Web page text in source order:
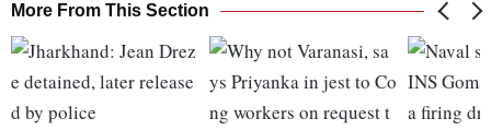
More From This Section